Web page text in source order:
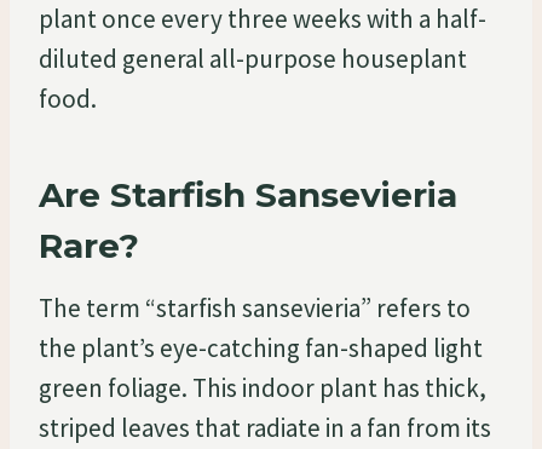
plant once every three weeks with a half-
diluted general all-purpose houseplant
food.
Are Starfish Sansevieria
Rare?
The term “starfish sansevieria” refers to
the plant’s eye-catching fan-shaped light
green foliage. This indoor plant has thick,
striped leaves that radiate in a fan from its